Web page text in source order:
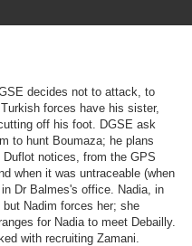
decides not to attack, to
forces have his sister,
off his foot. DGSE ask
to hunt Boumaza; he plans
notices, from the GPS
when it was untraceable (when
Dr Balmes's office. Nadia, in
Nadim forces her; she
for Nadia to meet Debailly.
with recruiting Zamani.